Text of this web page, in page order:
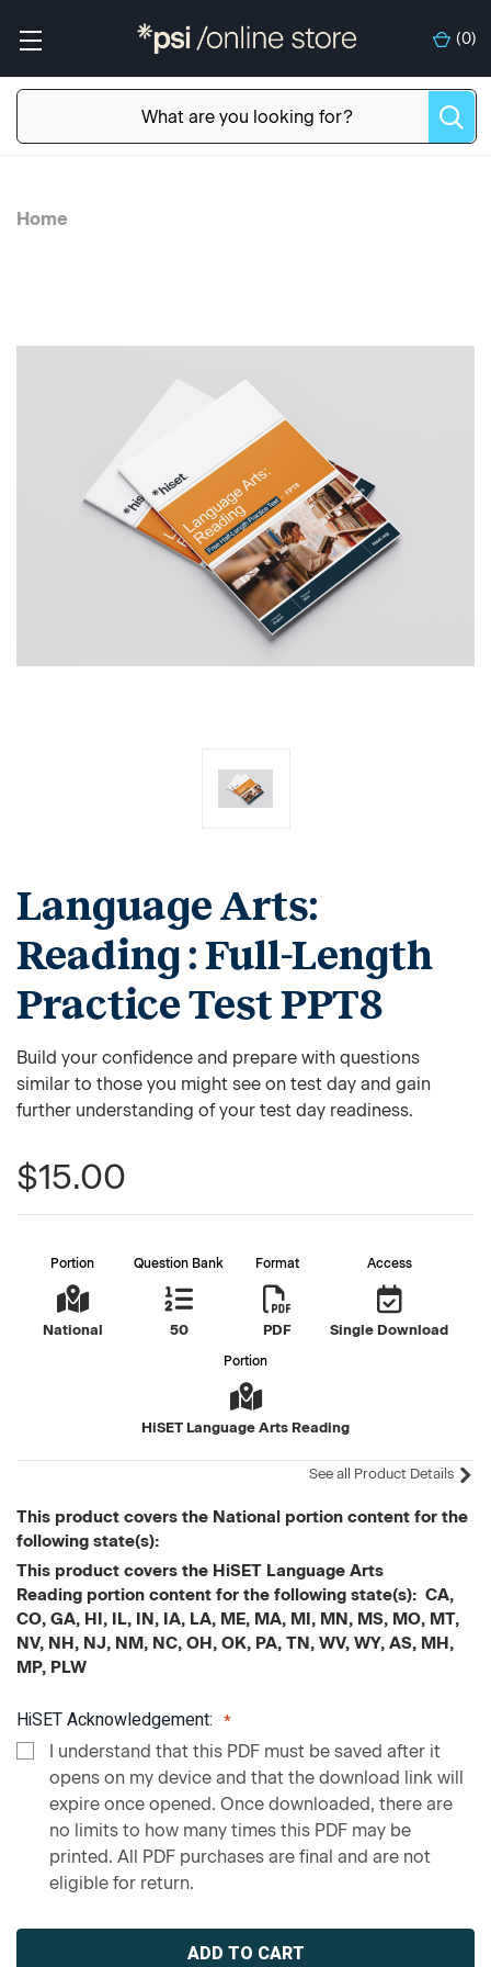
(0)
Home
Language Arts:
Reading : Full-Length
Practice Test PPT8
Build your confidence and prepare with questions
similar to those you might see on test day and gain
further understanding of your test day readiness.
$15.00
Portion
National
Question Bank
50
Format
PDF
Access
Single Download
Portion
HiSET Language Arts Reading
See all Product Details
This product covers the National portion content for the
following state(s):
This product covers the HiSET Language Arts
Reading portion content for the following state(s): CA,
CO, GA, HI, IL, IN, IA, LA, ME, MA, MI, MN, MS, MO, MT,
NV, NH, NJ, NM, NC, OH, OK, PA, TN, WV, WY, AS, MH,
MP, PLW
HiSET Acknowledgement:
I understand that this PDF must be saved after it
opens on my device and that the download link will
expire once opened. Once downloaded, there are
no limits to how many times this PDF may be
printed. All PDF purchases are final and are not
eligible for return.
Current